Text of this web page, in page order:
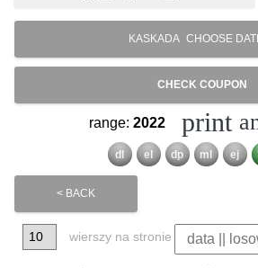
KASKADA CHOOSE
CHECK COUPON
range: 2022 print
dl el dp ml ej
< BACK
wierszy na stronie